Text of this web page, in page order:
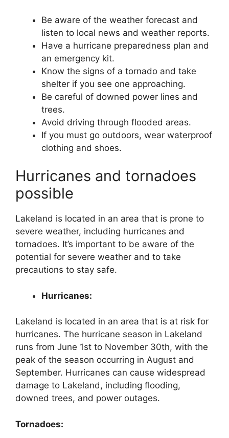
Be aware of the weather forecast and
listen to local news and weather reports.
Have a hurricane preparedness plan and
an emergency kit.
Know the signs of a tornado and take
shelter if you see one approaching.
Be careful of downed power lines and
trees.
Avoid driving through flooded areas.
If you must go outdoors, wear waterproof
clothing and shoes.
Hurricanes and tornadoes
possible
Lakeland is located in an area that is prone to
severe weather, including hurricanes and
tornadoes. It’s important to be aware of the
potential for severe weather and to take
precautions to stay safe.
Hurricanes:
Lakeland is located in an area that is at risk for
hurricanes. The hurricane season in Lakeland
runs from June 1st to November 30th, with the
peak of the season occurring in August and
September. Hurricanes can cause widespread
damage to Lakeland, including flooding,
downed trees, and power outages.
Tornadoes: